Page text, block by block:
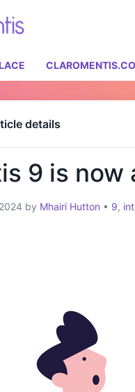
details
9 is now
by Mhairi Hutton • 9,